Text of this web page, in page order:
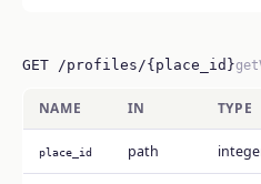
GET /profiles/{place_id}
NAME IN TYPE
place_id path